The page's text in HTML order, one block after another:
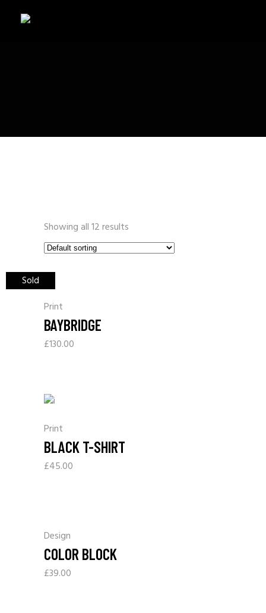
Showing all 12 results
Sold
Print
BAYBRIDGE
£130.00
Print
BLACK T-SHIRT
£45.00
Design
COLOR BLOCK
£39.00